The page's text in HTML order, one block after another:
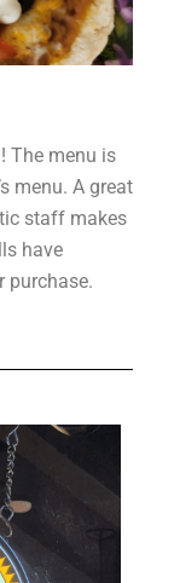
The menu is
menu. A great
staff makes
have
purchase.